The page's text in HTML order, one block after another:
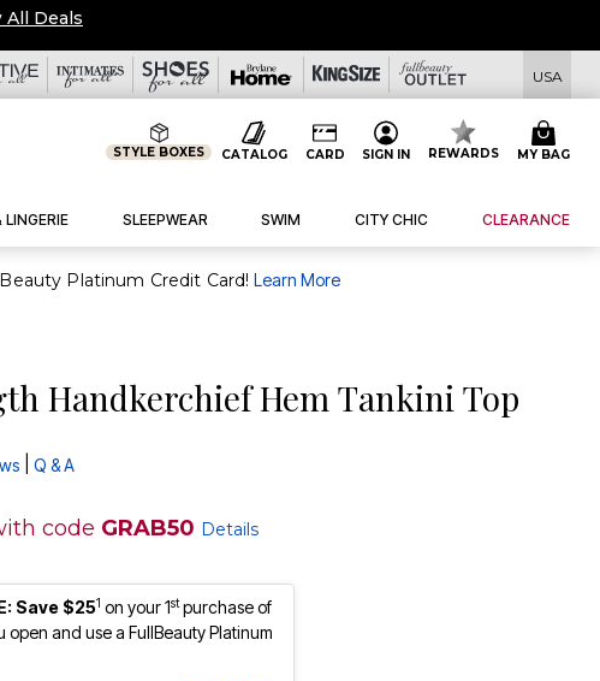
TO SHIP FROM $19!
USA
STYLE BOXES CATALOG CARD SIGN IN REWARDS MY BAG
LINGERIE SLEEPWEAR SWIM CITY CHIC CLEARANCE
purchase of $30+ when you open and use a FullBeauty Platinum Credit Card!Learn More
Handkerchief Hem Tankini Top
Q & A
code GRAB50 Details
Save $251 on your 1stpurchase of
open and use a FullBeauty Platinum